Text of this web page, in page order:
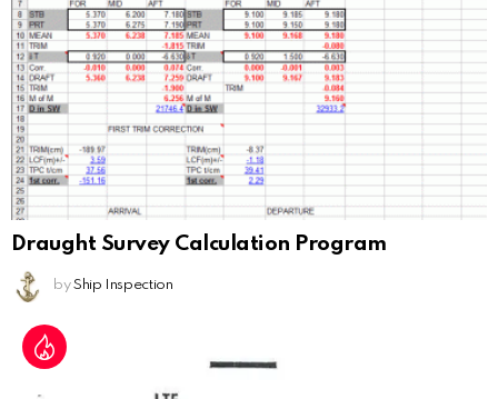
Draught Survey Calculation Program
by Ship Inspection